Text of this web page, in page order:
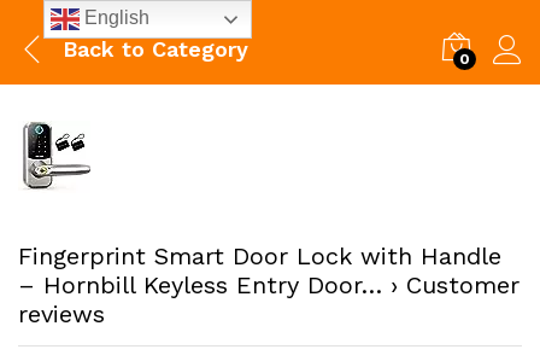
Back to Category 0
Fingerprint Smart Door Lock with Handle
– Hornbill Keyless Entry Door… › Customer
reviews
English